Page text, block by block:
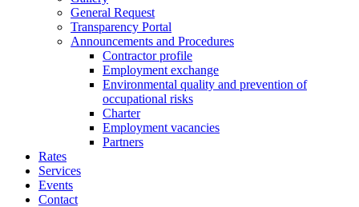
General Request
Transparency Portal
Announcements and Procedures
Contractor profile
Employment exchange
Environmental quality and prevention of
occupational risks
Charter
Employment vacancies
Partners
Rates
Services
Events
Contact